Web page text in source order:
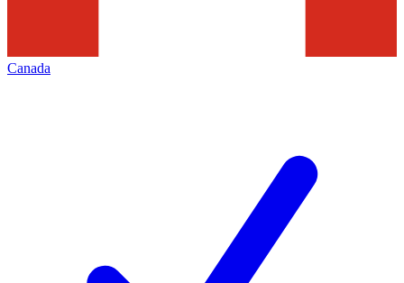
Canada